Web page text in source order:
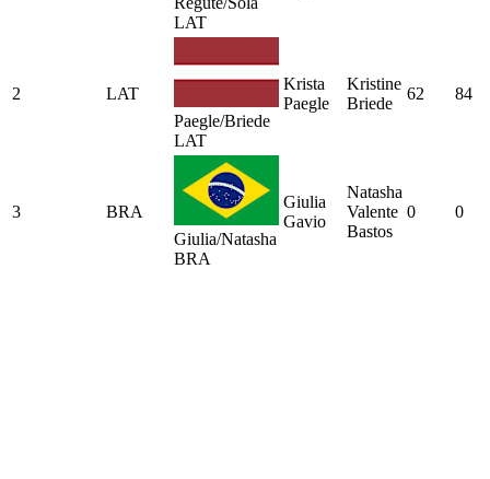
LAT
2
LAT
Paegle/Briede
LAT
Krista
Paegle
Kristine
Briede
62 84
3
BRA
Giulia/Natasha
BRA
Giulia
Gavio
Natasha
Valente
Bastos
0 0